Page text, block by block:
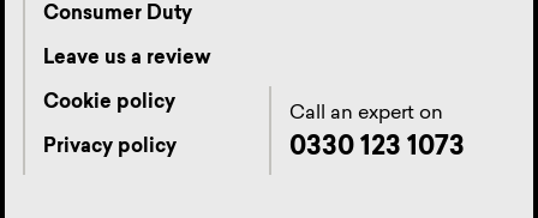
Consumer Duty
Leave us a review
Cookie policy
Privacy policy
Call an expert on
0330 123 1073